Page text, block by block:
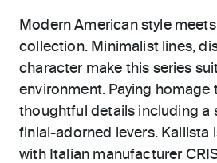
Modern American style
collection. Minimalist lines,
character make this series
environment. Paying
thoughtful details including a
finial-adorned levers.
with Italian manufacturer